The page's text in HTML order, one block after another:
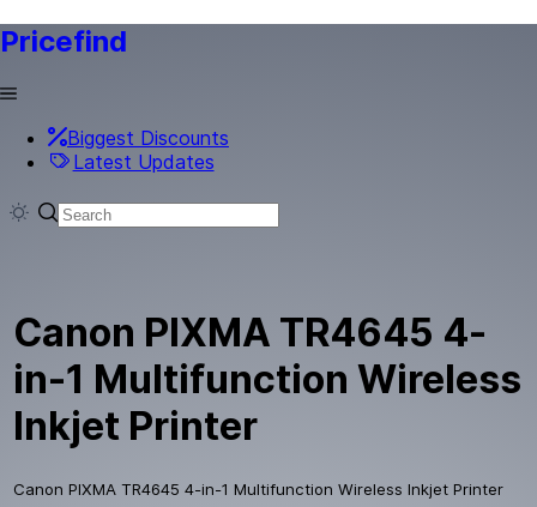
Pricefind
Biggest Discounts
Latest Updates
Canon PIXMA TR4645 4-
in-1 Multifunction Wireless
Inkjet Printer
Canon PIXMA TR4645 4-in-1 Multifunction Wireless Inkjet Printer